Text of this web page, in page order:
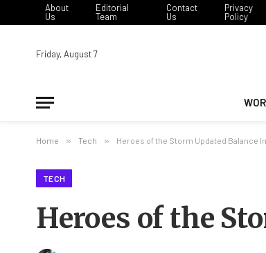
About
Us
Editorial
Team
Contact
Us
Privacy
Policy
Friday, August 7
Home » Tech » Heroes of the Storm Updated Balance
TECH
Heroes of the